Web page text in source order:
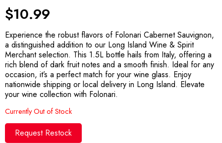
$10.99
Experience the robust flavors of Folonari Cabernet Sauvignon,
a distinguished addition to our Long Island Wine & Spirit
Merchant selection. This 1.5L bottle hails from Italy, offering a
rich blend of dark fruit notes and a smooth finish. Ideal for any
occasion, it’s a perfect match for your wine glass. Enjoy
nationwide shipping or local delivery in Long Island. Elevate
your wine collection with Folonari.
Currently Out of Stock
Request Restock